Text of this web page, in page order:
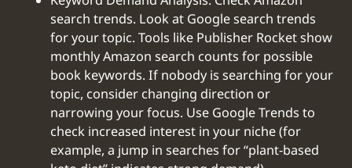
search trends. Look at Google search trends
for your topic. Tools like Publisher Rocket show
monthly Amazon search counts for possible
book keywords. If nobody is searching for your
topic, consider changing direction or
narrowing your focus. Use Google Trends to
check increased interest in your niche (for
example, a jump in searches for “plant-based